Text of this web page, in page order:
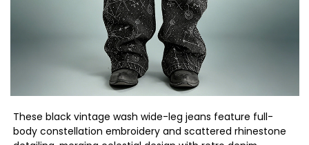
These black vintage wash wide-leg jeans feature full-
body constellation embroidery and scattered rhinestone